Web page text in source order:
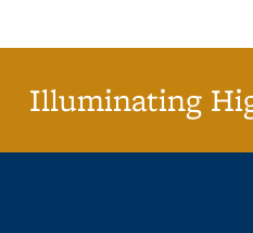
Illuminating